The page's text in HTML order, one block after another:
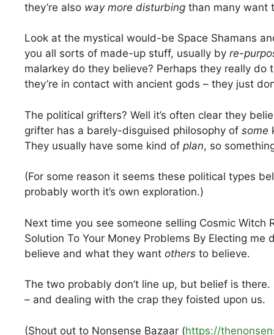
they’re also way more disturbing than many want
Look at the mystical would-be Space Shamans
you all sorts of made-up stuff, usually by re-
malarkey do they believe? Perhaps they really
they’re in contact with ancient gods – they just
The political grifters? Well it’s often clear they
grifter has a barely-disguised philosophy of some
They usually have some kind of plan, so
(For some reason it seems these political types
probably worth it’s own exploration.)
Next time you see someone selling Cosmic Witch
Solution To Your Money Problems By Electing me
believe and what they want others to believe.
The two probably don’t line up, but belief is there.
– and dealing with the crap they foisted upon us.
(Shout out to Nonsense Bazaar (https://